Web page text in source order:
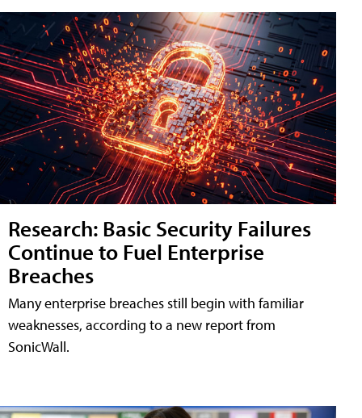
Research: Basic Security Failures
Continue to Fuel Enterprise
Breaches
Many enterprise breaches still begin with familiar
weaknesses, according to a new report from
SonicWall.